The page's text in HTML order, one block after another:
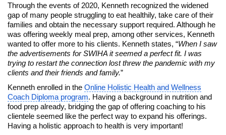
Through the events of 2020, Kenneth recognized the widened
gap of many people struggling to eat healthily, take care of their
families and obtain the necessary support required. Although he
was offering weekly meal prep, among other services, Kenneth
wanted to offer more to his clients. Kenneth states, “When I saw
the advertisements for SWIHA it seemed a perfect fit. I was
trying to restart the connection lost threw the pandemic with my
clients and their friends and family.”
Kenneth enrolled in the Online Holistic Health and Wellness
Coach Diploma program. Having a background in nutrition and
food prep already, bridging the gap of offering coaching to his
clientele seemed like the perfect way to expand his offerings.
Having a holistic approach to health is very important!